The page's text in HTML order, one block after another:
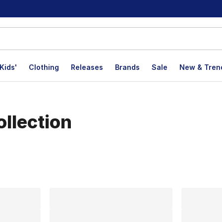
Kids' Clothing Releases Brands Sale New &